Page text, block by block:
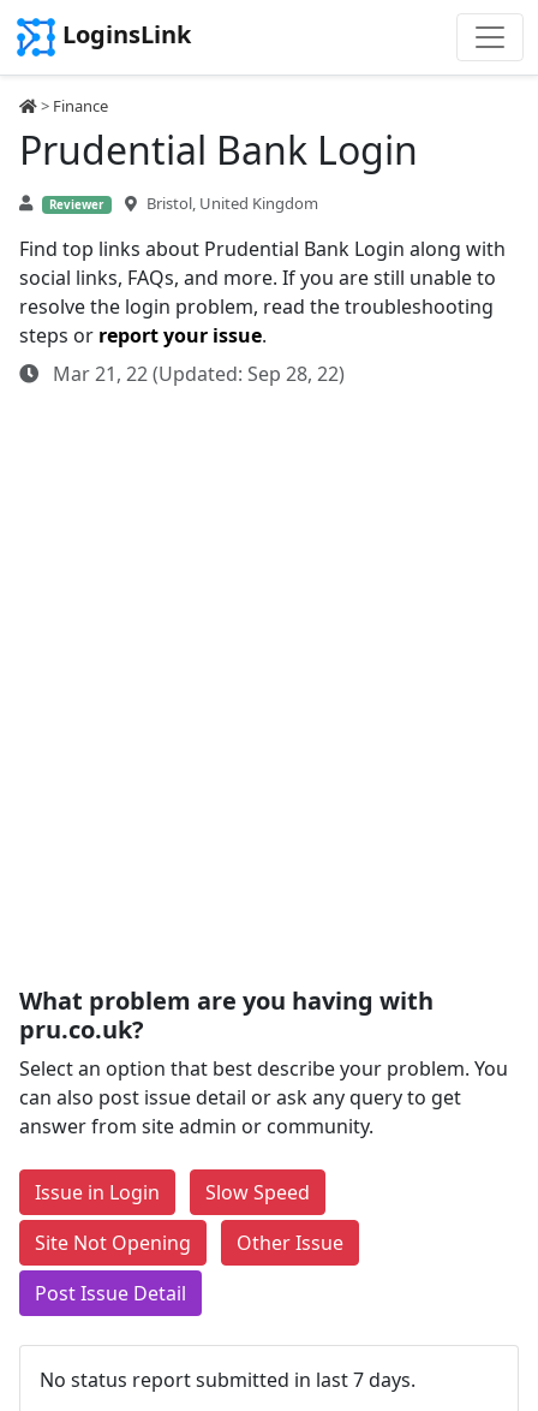
LoginsLink
> Finance
Prudential Bank Login
Reviewer Bristol, United Kingdom
Find top links about Prudential Bank Login along with
social links, FAQs, and more. If you are still unable to
resolve the login problem, read the troubleshooting
steps or report your issue.
Mar 21, 22 (Updated: Sep 28, 22)
What problem are you having with
pru.co.uk?
Select an option that best describe your problem. You
can also post issue detail or ask any query to get
answer from site admin or community.
Issue in Login
Slow Speed
Site Not Opening
Other Issue
Post Issue Detail
No status report submitted in last 7 days.